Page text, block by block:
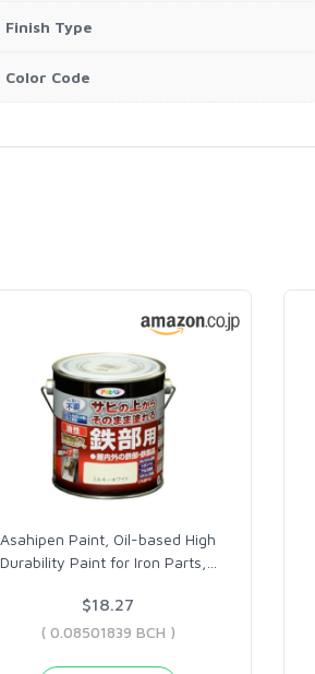
Finish Type
Color Code
Asahipen Paint, Oil-based High
Durability Paint for Iron Parts,
$18.27
( 0.08501839 BCH )